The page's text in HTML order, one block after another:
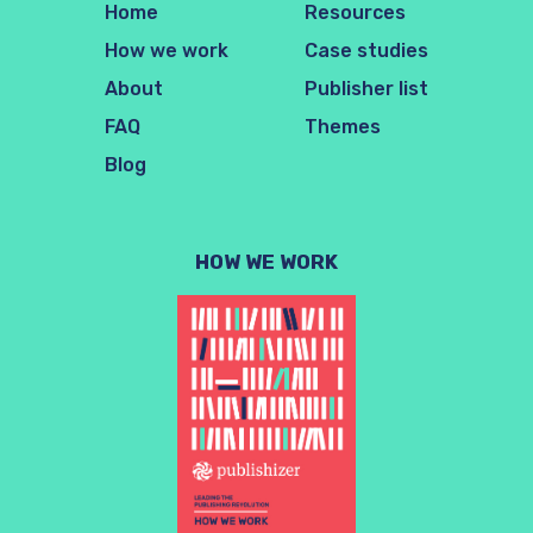
Home
How we work
About
FAQ
Blog
Resources
Case studies
Publisher list
Themes
HOW WE WORK